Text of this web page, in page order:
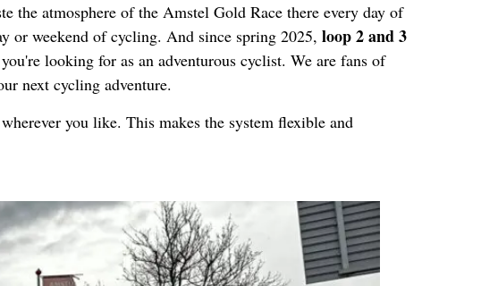
the atmosphere of the Amstel Gold Race there every day of
or weekend of cycling. And since spring 2025, loop 2 and 3
looking for as an adventurous cyclist. We are fans of
next cycling adventure.
you like. This makes the system flexible and